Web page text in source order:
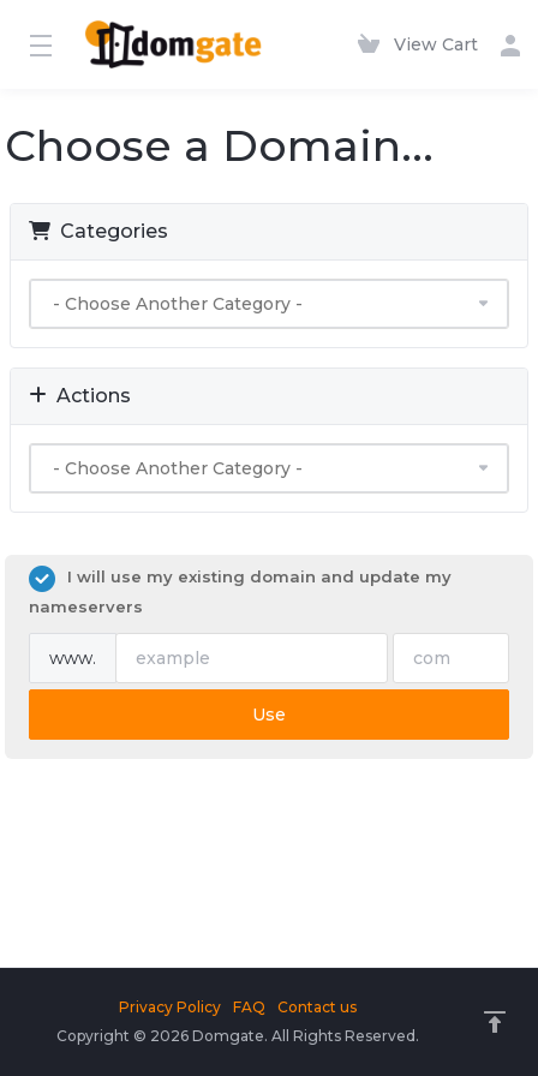
View Cart
Choose a Domain...
Categories
Actions
I will use my existing domain and update my
nameservers
www.
Use
Copyright © 2026 Domgate. All Rights Reserved.
Privacy Policy FAQ Contact us